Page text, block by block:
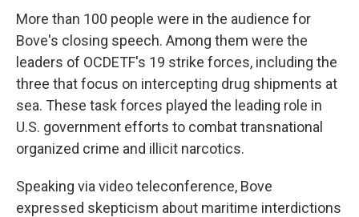
More than 100 people were in the audience for
Bove's closing speech. Among them were the
leaders of OCDETF's 19 strike forces, including the
three that focus on intercepting drug shipments at
sea. These task forces played the leading role in
U.S. government efforts to combat transnational
organized crime and illicit narcotics.
Speaking via video teleconference, Bove
expressed skepticism about maritime interdictions